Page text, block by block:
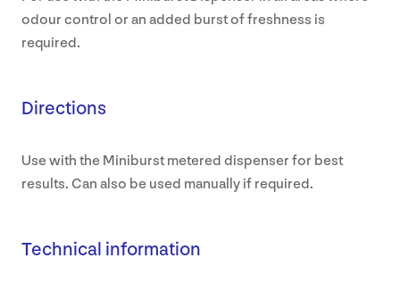
odour control or an added burst of freshness is
required.
Directions
Use with the Miniburst metered dispenser for best
results. Can also be used manually if required.
Technical information